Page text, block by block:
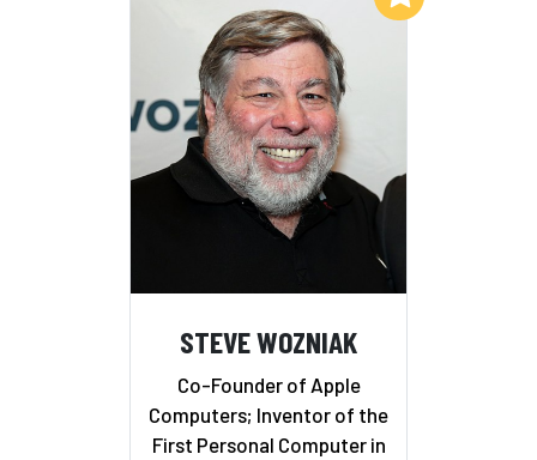
STEVE WOZNIAK
Co-Founder of Apple
Computers; Inventor of the
First Personal Computer in